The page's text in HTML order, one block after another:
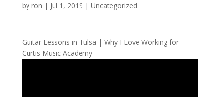
by ron | Jul 1, 2019 | Uncategorized
Guitar Lessons in Tulsa | Why I Love Working for
Curtis Music Academy